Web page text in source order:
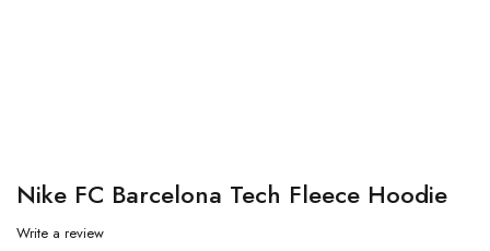
Nike FC Barcelona Tech Fleece Hoodie
Write a review